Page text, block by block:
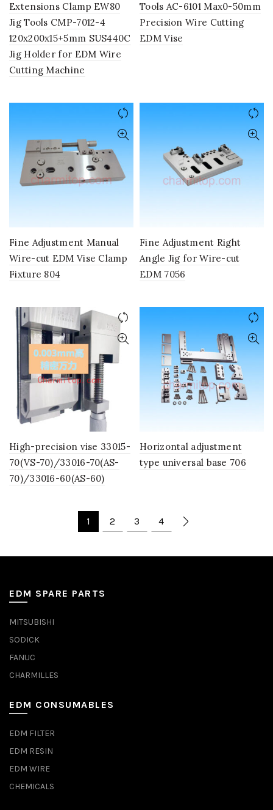
Extensions Clamp EW80
Jig Tools CMP-7012-4
120x200x15+5mm SUS440C
Jig Holder for EDM Wire
Cutting Machine
Tools AC-6101 Max0-50mm
Precision Wire Cutting
EDM Vise
Fine Adjustment Manual
Wire-cut EDM Vise Clamp
Fixture 804
Fine Adjustment Right
Angle Jig for Wire-cut
EDM 7056
High-precision vise 33015-
70(VS-70)/33016-70(AS-
70)/33016-60(AS-60)
Horizontal adjustment
type universal base 706
1 2 3 4
EDM SPARE PARTS
MITSUBISHI
SODICK
FANUC
CHARMILLES
EDM CONSUMABLES
EDM FILTER
EDM RESIN
EDM WIRE
CHEMICALS